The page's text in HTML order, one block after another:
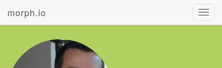
morph.io